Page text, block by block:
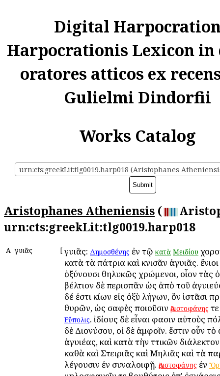
Digital
Harpocrationis Lexicon in
oratores atticos ex
Gulielmi Dindorfii
Works Catalog
urn:cts:greekLit:tlg0019.harp018 (Aristophanes
Aristophanes Atheniensis (
urn:cts:greekLit:tlg0019.harp018
Α Ἀγυιᾶς [ Ἀγυιᾶς: Δημοσθένης ἐν τῷ κατὰ Μειδίου
κατὰ τὰ πάτρια καὶ κνισᾶν ἀγυιᾶς.
ὀξύνουσι θηλυκῶς χρώμενοι, οἷον τὰς
βέλτιον δὲ περισπᾶν ὡς ἀπὸ τοῦ
δέ ἐστι κίων εἰς ὀξὺ λήγων, ὃν ἱστᾶσι
θυρῶν, ὡς σαφὲς ποιοῦσιν Ἀριστοφάνης
Εὔπολις. ἰδίους δὲ εἶναι φασιν αὐτοὺς
δὲ Διονύσου, οἱ δὲ ἀμφοῖν. ἔστιν οὖν
ἀγυιέας, καὶ κατὰ τὴν Ἀττικῶν
καθὰ καὶ Στειριᾶς καὶ Μηλιᾶς καὶ τὰ
λέγουσιν ἐν συναλοιφῇ. Ἀριστοφάνης ἐν